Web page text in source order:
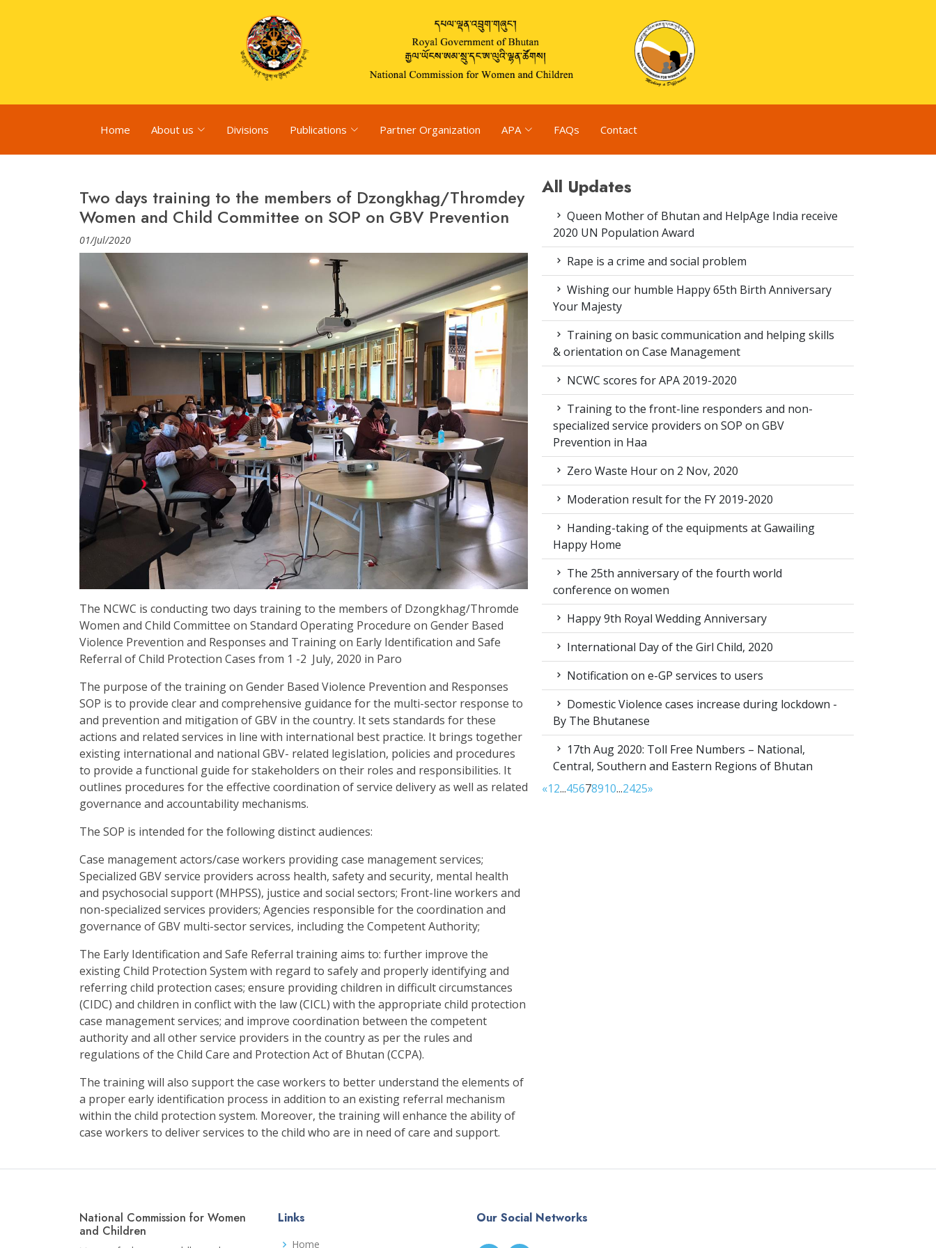
Home About us Divisions Publications Partner Organization APA FAQs Contact
Two days training to the members of Dzongkhag/Thromdey
Women and Child Committee on SOP on GBV Prevention
01/Jul/2020
The NCWC is conducting two days training to the members of Dzongkhag/Thromde
Women and Child Committee on Standard Operating Procedure on Gender Based
Violence Prevention and Responses and Training on Early Identification and Safe
Referral of Child Protection Cases from 1 -2 July, 2020 in Paro
The purpose of the training on Gender Based Violence Prevention and Responses
SOP is to provide clear and comprehensive guidance for the multi-sector response to
and prevention and mitigation of GBV in the country. It sets standards for these
actions and related services in line with international best practice. It brings together
existing international and national GBV- related legislation, policies and procedures
to provide a functional guide for stakeholders on their roles and responsibilities. It
outlines procedures for the effective coordination of service delivery as well as related
governance and accountability mechanisms.
The SOP is intended for the following distinct audiences:
Case management actors/case workers providing case management services;
Specialized GBV service providers across health, safety and security, mental health
and psychosocial support (MHPSS), justice and social sectors; Front-line workers and
non-specialized services providers; Agencies responsible for the coordination and
governance of GBV multi-sector services, including the Competent Authority;
The Early Identification and Safe Referral training aims to: further improve the
existing Child Protection System with regard to safely and properly identifying and
referring child protection cases; ensure providing children in difficult circumstances
(CIDC) and children in conflict with the law (CICL) with the appropriate child protection
case management services; and improve coordination between the competent
authority and all other service providers in the country as per the rules and
regulations of the Child Care and Protection Act of Bhutan (CCPA).
The training will also support the case workers to better understand the elements of
a proper early identification process in addition to an existing referral mechanism
within the child protection system. Moreover, the training will enhance the ability of
case workers to deliver services to the child who are in need of care and support.
All Updates
Queen Mother of Bhutan and HelpAge India receive
2020 UN Population Award
Rape is a crime and social problem
Wishing our humble Happy 65th Birth Anniversary
Your Majesty
Training on basic communication and helping skills
& orientation on Case Management
NCWC scores for APA 2019-2020
Training to the front-line responders and non-
specialized service providers on SOP on GBV
Prevention in Haa
Zero Waste Hour on 2 Nov, 2020
Moderation result for the FY 2019-2020
Handing-taking of the equipments at Gawailing
Happy Home
The 25th anniversary of the fourth world
conference on women
Happy 9th Royal Wedding Anniversary
International Day of the Girl Child, 2020
Notification on e-GP services to users
Domestic Violence cases increase during lockdown -
By The Bhutanese
17th Aug 2020: Toll Free Numbers – National,
Central, Southern and Eastern Regions of Bhutan
«12...45678910...2425»
National Commission for Women
and Children
Links
Home
Our Social Networks